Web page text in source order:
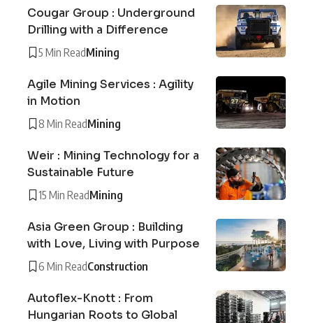
Cougar Group : Underground
Drilling with a Difference
5 Min ReadMining
Agile Mining Services : Agility
in Motion
8 Min ReadMining
Weir : Mining Technology for a
Sustainable Future
15 Min ReadMining
Asia Green Group : Building
with Love, Living with Purpose
6 Min ReadConstruction
Autoflex-Knott : From
Hungarian Roots to Global